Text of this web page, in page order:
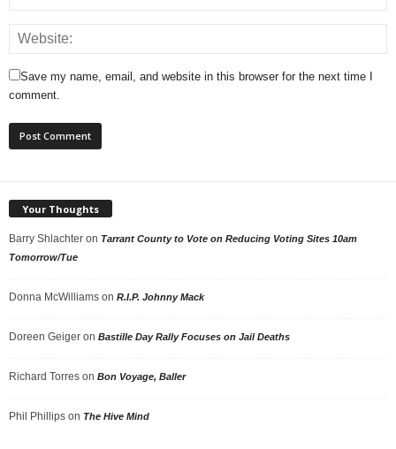
Save my name, email, and website in this browser for the next time I
comment.
Your Thoughts
Barry Shlachter on Tarrant County to Vote on Reducing Voting Sites 10am
Tomorrow/Tue
Donna McWilliams on R.I.P. Johnny Mack
Doreen Geiger on Bastille Day Rally Focuses on Jail Deaths
Richard Torres on Bon Voyage, Baller
Phil Phillips on The Hive Mind